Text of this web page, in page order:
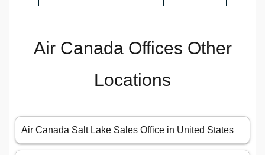
Air Canada Offices Other
Locations
Air Canada Salt Lake Sales Office in United States